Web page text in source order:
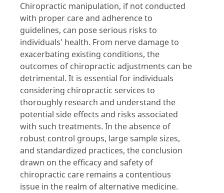
Chiropractic manipulation, if not conducted
with proper care and adherence to
guidelines, can pose serious risks to
individuals' health. From nerve damage to
exacerbating existing conditions, the
outcomes of chiropractic adjustments can be
detrimental. It is essential for individuals
considering chiropractic services to
thoroughly research and understand the
potential side effects and risks associated
with such treatments. In the absence of
robust control groups, large sample sizes,
and standardized practices, the conclusion
drawn on the efficacy and safety of
chiropractic care remains a contentious
issue in the realm of alternative medicine.